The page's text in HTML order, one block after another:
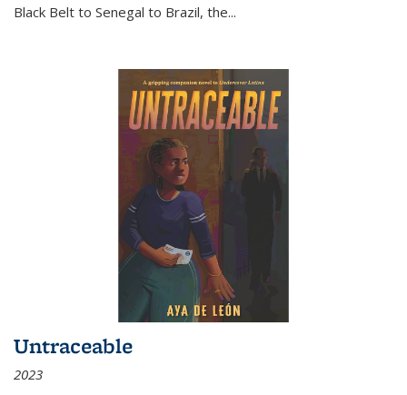
Black Belt to Senegal to Brazil, the...
Untraceable
2023